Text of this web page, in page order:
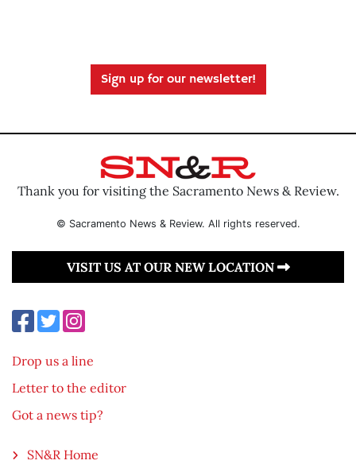
Sign up for our newsletter!
Thank you for visiting the Sacramento News & Review.
© Sacramento News & Review. All rights reserved.
VISIT US AT OUR NEW LOCATION
Drop us a line
Letter to the editor
Got a news tip?
SN&R Home